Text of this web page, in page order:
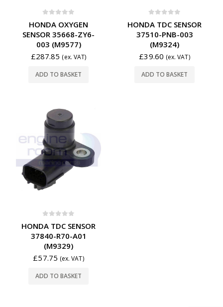
HONDA OXYGEN
SENSOR 35668-ZY6-
003 (M9577)
£287.85 (ex. VAT)
ADD TO BASKET
HONDA TDC SENSOR
37510-PNB-003
(M9324)
£39.60 (ex. VAT)
ADD TO BASKET
HONDA TDC SENSOR
37840-R70-A01
(M9329)
£57.75 (ex. VAT)
ADD TO BASKET